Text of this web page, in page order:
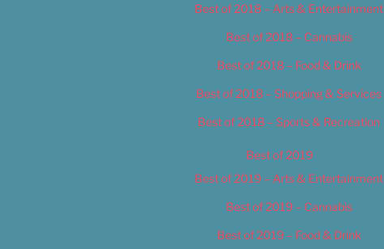
Best of 2018 – Arts & Entertainment
Best of 2018 – Cannabis
Best of 2018 – Food & Drink
Best of 2018 – Shopping & Services
Best of 2018 – Sports & Recreation
Best of 2019
Best of 2019 – Arts & Entertainment
Best of 2019 – Cannabis
Best of 2019 – Food & Drink